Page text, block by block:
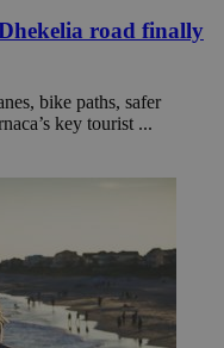
road finally
bike paths, safer
key tourist ...